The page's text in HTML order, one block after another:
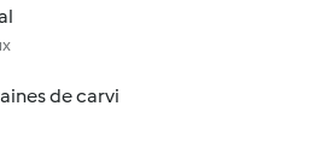
de carvi